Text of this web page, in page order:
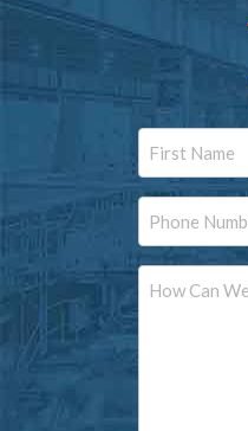
Name
First
Phone
Message